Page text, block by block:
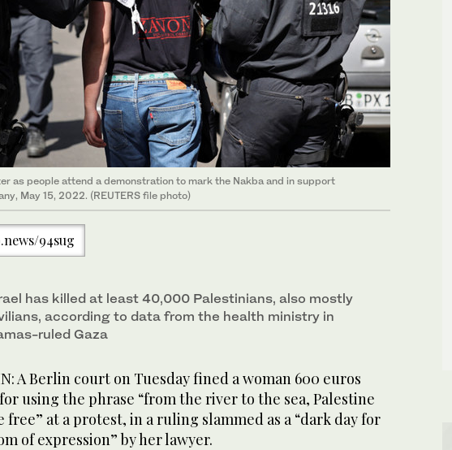
as people attend a demonstration to mark the Nakba and in support
May 15, 2022. (REUTERS file photo)
94sug
has killed at least 40,000 Palestinians, also mostly
according to data from the health ministry in
ruled Gaza
A Berlin court on Tuesday fined a woman 600 euros
for using the phrase “from the river to the sea, Palestine
free” at a protest, in a ruling slammed as a “dark day for
of expression” by her lawyer.